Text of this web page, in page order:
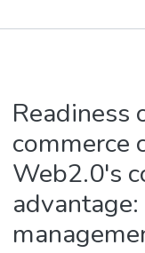
Output
Readiness
commerce
Web2.0's